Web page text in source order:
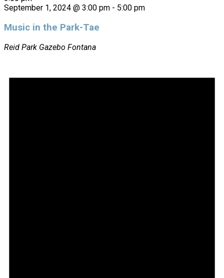
September 1, 2024 @ 3:00 pm - 5:00 pm
Music in the Park-Tae
Reid Park Gazebo Fontana